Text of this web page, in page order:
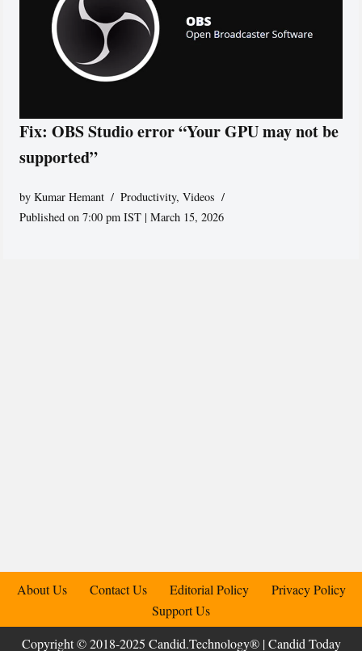
Fix: OBS Studio error “Your GPU may not be
supported”
byKumar Hemant Productivity,Videos
Published on 7:00 pm IST | March 15, 2026
About Us Contact Us Editorial Policy
Privacy Policy
Support Us
Copyright © 2018-2025 Candid.Technology® | Candid Today